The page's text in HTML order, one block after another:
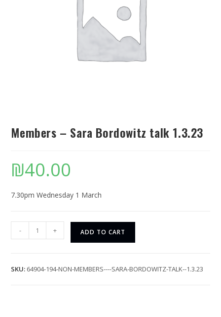
Members – Sara Bordowitz talk 1.3.23
₪40.00
7.30pm Wednesday 1 March
- + ADD TO CART
SKU: 64904-194-NON-MEMBERS----SARA-BORDOWITZ-TALK--1.3.23